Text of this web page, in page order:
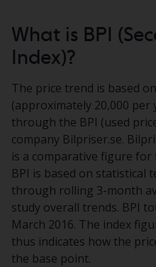
What is BPI
Index)?
The price trend is based
(approximately 20,000 per
through the BPI (used
company Bilpriser.se.
is a comparative figure
BPI is based on statistical
through rolling 3-month
study overall trends. BPI
March 2016. The index
thus indicates how the
the base point.